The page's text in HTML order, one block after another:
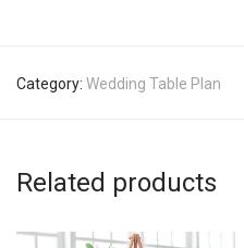
Category: Wedding Table Plan
Related products